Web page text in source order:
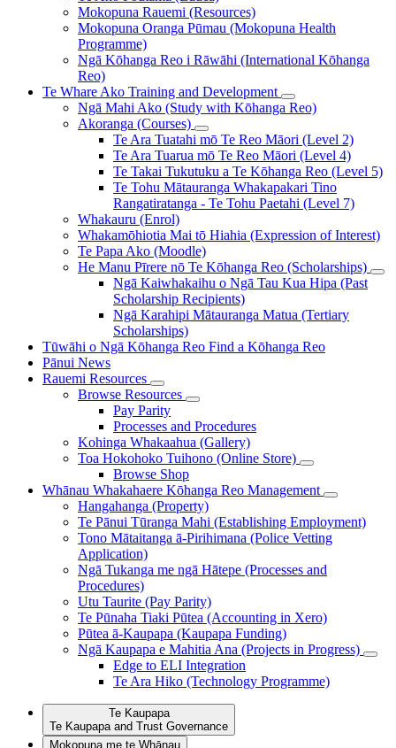
Mokopuna Rauemi (Resources)
Mokopuna Oranga Pūmau (Mokopuna Health
Programme)
Ngā Kōhanga Reo i Rāwāhi (International Kōhanga
Reo)
Te Whare Ako Training and Development
Ngā Mahi Ako (Study with Kōhanga Reo)
Akoranga (Courses)
Te Ara Tuatahi mō Te Reo Māori (Level 2)
Te Ara Tuarua mō Te Reo Māori (Level 4)
Te Takai Tukutuku a Te Kōhanga Reo (Level 5)
Te Tohu Mātauranga Whakapakari Tino
Rangatiratanga - Te Tohu Paetahi (Level 7)
Whakauru (Enrol)
Whakamōhiotia Mai tō Hiahia (Expression of Interest)
Te Papa Ako (Moodle)
He Manu Pīrere nō Te Kōhanga Reo (Scholarships)
Ngā Kaiwhakaihu o Ngā Tau Kua Hipa (Past
Scholarship Recipients)
Ngā Karahipi Mātauranga Matua (Tertiary
Scholarships)
Tūwāhi o Ngā Kōhanga Reo Find a Kōhanga Reo
Pānui News
Rauemi Resources
Browse Resources
Pay Parity
Processes and Procedures
Kohinga Whakaahua (Gallery)
Toa Hokohoko Tuihono (Online Store)
Browse Shop
Whānau Whakahaere Kōhanga Reo Management
Hangahanga (Property)
Te Pānui Tūranga Mahi (Establishing Employment)
Tono Mātaitanga ā-Pirihimana (Police Vetting
Application)
Ngā Tukanga me ngā Hātepe (Processes and
Procedures)
Utu Taurite (Pay Parity)
Te Pūnaha Tiaki Pūtea (Accounting in Xero)
Pūtea ā-Kaupapa (Kaupapa Funding)
Ngā Kaupapa e Mahitia Ana (Projects in Progress)
Edge to ELI Integration
Te Ara Hiko (Technology Programme)
Te Kaupapa
Te Kaupapa and Trust Governance
Mokopuna me te Whānau